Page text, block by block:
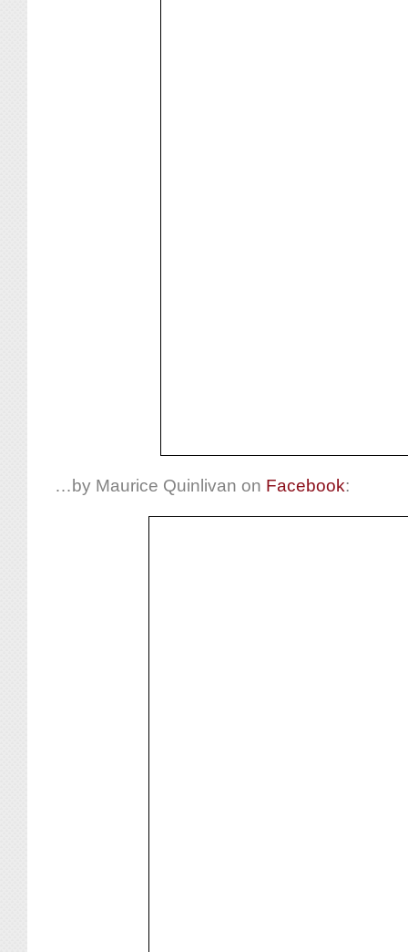
…by Maurice Quinlivan on Facebook: